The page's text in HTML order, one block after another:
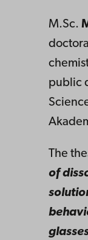
M.Sc.
public
The
of